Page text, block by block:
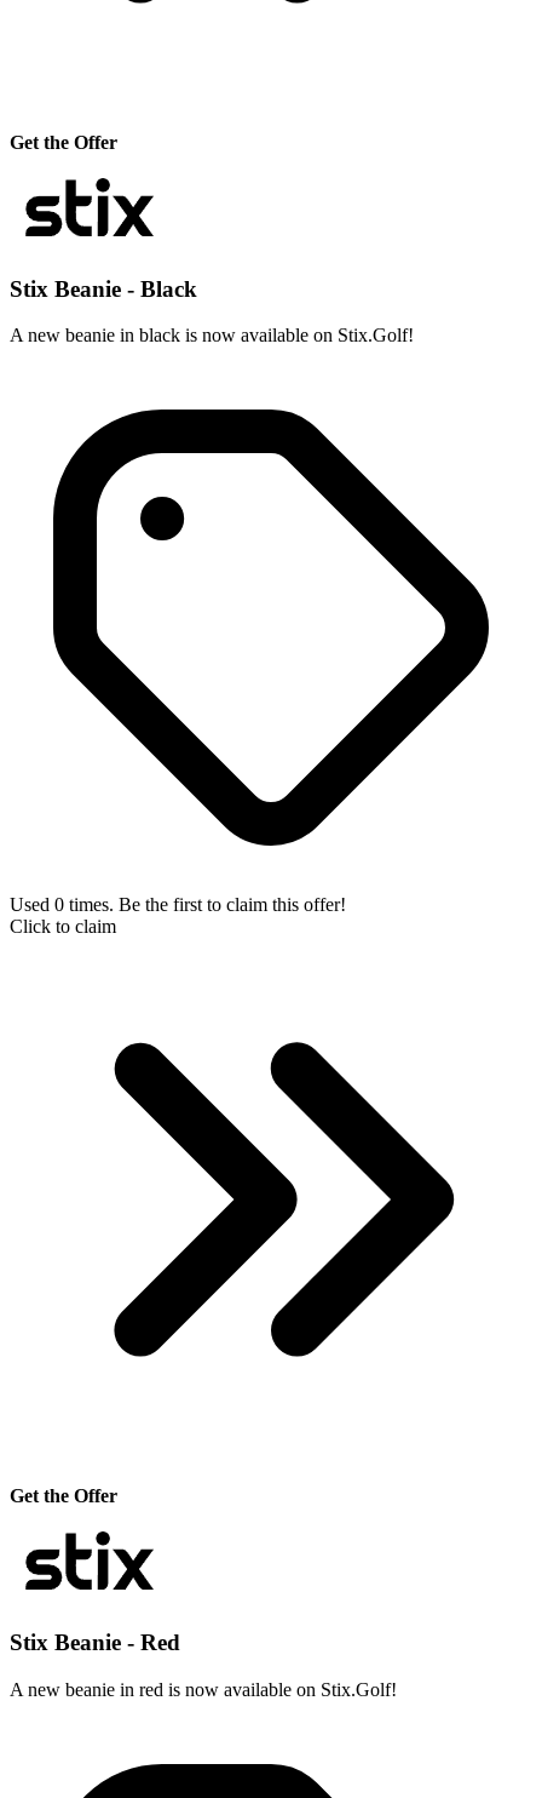
Get the Offer
Stix Beanie - Black
A new beanie in black is now available on Stix.Golf!
Used 0 times. Be the first to claim this offer!
Click to claim
Get the Offer
Stix Beanie - Red
A new beanie in red is now available on Stix.Golf!